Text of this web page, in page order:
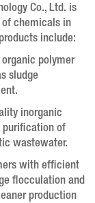
Co., Ltd. is
of chemicals in
include:
polymer
sludge
inorganic
purification of
wastewater.
with efficient
flocculation and
production